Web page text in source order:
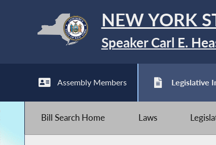
NEW YORK
Speaker Carl E.
Assembly Members Legislative
Bill Search Home Laws